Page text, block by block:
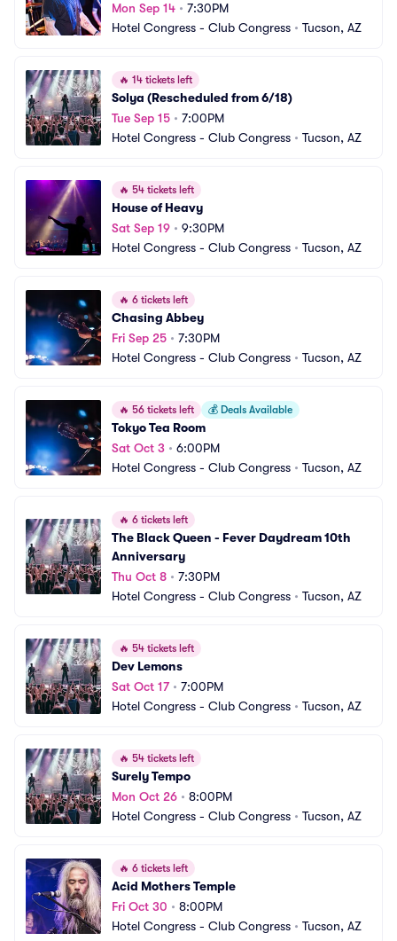
Mon Sep 14 • 7:30PM
Hotel Congress - Club Congress • Tucson, AZ
🔥 14 tickets left
Solya (Rescheduled from 6/18)
Tue Sep 15 • 7:00PM
Hotel Congress - Club Congress • Tucson, AZ
🔥 54 tickets left
House of Heavy
Sat Sep 19 • 9:30PM
Hotel Congress - Club Congress • Tucson, AZ
🔥 6 tickets left
Chasing Abbey
Fri Sep 25 • 7:30PM
Hotel Congress - Club Congress • Tucson, AZ
🔥 56 tickets left 💰 Deals Available
Tokyo Tea Room
Sat Oct 3 • 6:00PM
Hotel Congress - Club Congress • Tucson, AZ
🔥 6 tickets left
The Black Queen - Fever Daydream 10th
Anniversary
Thu Oct 8 • 7:30PM
Hotel Congress - Club Congress • Tucson, AZ
🔥 54 tickets left
Dev Lemons
Sat Oct 17• 7:00PM
Hotel Congress - Club Congress • Tucson, AZ
🔥 54 tickets left
Surely Tempo
Mon Oct 26 • 8:00PM
Hotel Congress - Club Congress • Tucson, AZ
🔥 6 tickets left
Acid Mothers Temple
Fri Oct 30 • 8:00PM
Hotel Congress - Club Congress • Tucson, AZ